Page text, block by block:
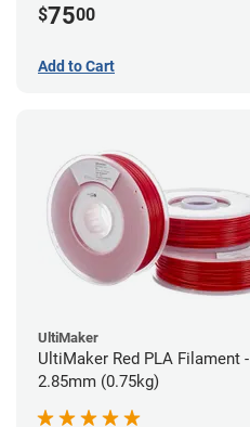
$7500
Add to Cart
UltiMaker
UltiMaker Red PLA Filament -
2.85mm (0.75kg)